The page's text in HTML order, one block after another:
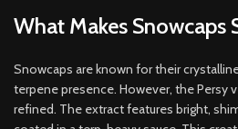
What Makes Snowcaps
Snowcaps are known for their
terpene presence. However, the Persy
refined. The extract features bright,